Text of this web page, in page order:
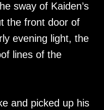
sway of Kaiden’s
the front door of
evening light, the
lines of the
and picked up his